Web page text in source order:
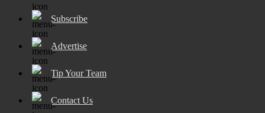
Subscribe
Advertise
Tip Your Team
Contact Us